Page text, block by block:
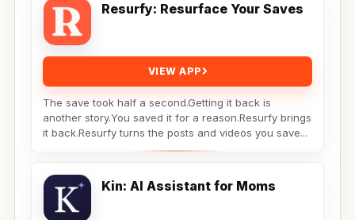
Resurfy: Resurface Your Saves
VIEW APP
The save took half a second.Getting it back is
another story.You saved it for a reason.Resurfy brings
it back.Resurfy turns the posts and videos you save...
Kin: AI Assistant for Moms